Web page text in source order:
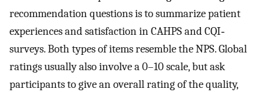
recommendation questions is to summarize patient
experiences and satisfaction in CAHPS and CQI‐
surveys. Both types of items resemble the NPS. Global
ratings usually also involve a 0–10 scale, but ask
participants to give an overall rating of the quality,